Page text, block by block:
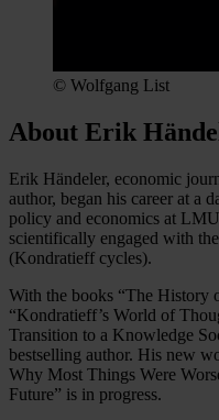
© Wolfgang List
About Erik
Erik Händeler, economic
author, began his career at a
policy and economics at
scientifically engaged with
(Kondratieff cycles).
With the books “The History
“Kondratieff’s World of
Transition to a Knowledge
bestselling author. His new
Why Most Things Were
Future” is in progress.